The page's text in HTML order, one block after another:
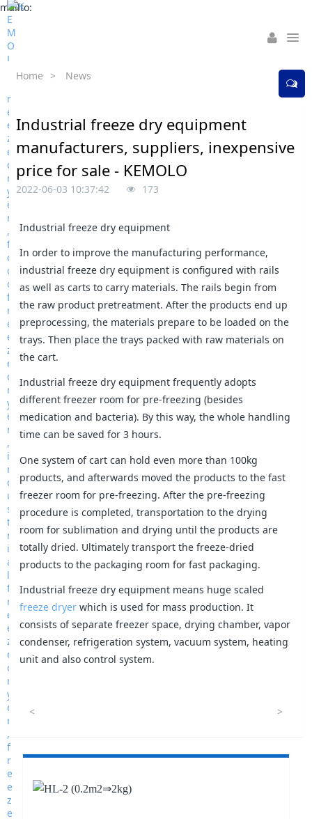
mailto:
Home > News
Industrial freeze dry equipment
manufacturers, suppliers, inexpensive
price for sale - KEMOLO
2022-06-03 10:37:42 173
Industrial freeze dry equipment
In order to improve the manufacturing performance,
industrial freeze dry equipment is configured with rails
as well as carts to carry materials. The rails begin from
the raw product pretreatment. After the products end up
preprocessing, the materials prepare to be loaded on the
trays. Then place the trays packed with raw materials on
the cart.
Industrial freeze dry equipment frequently adopts
different freezer room for pre-freezing (besides
medication and bacteria). By this way, the whole handling
time can be saved for 3 hours.
One system of cart can hold even more than 100kg
products, and afterwards moved the products to the fast
freezer room for pre-freezing. After the pre-freezing
procedure is completed, transportation to the drying
room for sublimation and drying until the products are
totally dried. Ultimately transport the freeze-dried
products to the packaging room for fast packaging.
Industrial freeze dry equipment means huge scaled
freeze dryer which is used for mass production. It
consists of separate freezer space, drying chamber, vapor
condenser, refrigeration system, vacuum system, heating
unit and also control system.
< >